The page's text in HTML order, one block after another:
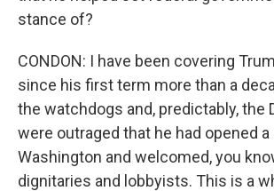
stance of?
CONDON: I have been covering
since his first term more than a
the watchdogs and, predictably, the
were outraged that he had opened a
Washington and welcomed, you
dignitaries and lobbyists. This is a